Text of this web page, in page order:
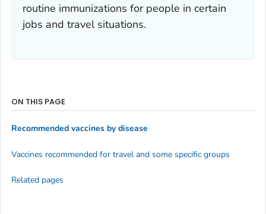
routine immunizations for people in certain
jobs and travel situations.
ON THIS PAGE
Recommended vaccines by disease
Vaccines recommended for travel and some specific groups
Related pages